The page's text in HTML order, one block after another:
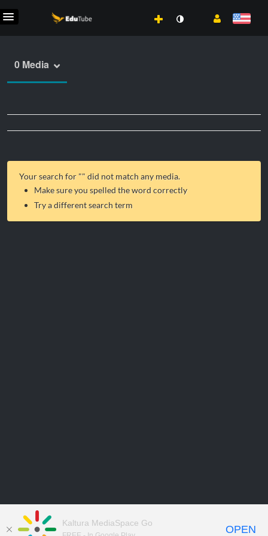
0 Media
Your search for "" did not match any media.
Make sure you spelled the word correctly
Try a different search term
Kaltura MediaSpace Go
OPEN